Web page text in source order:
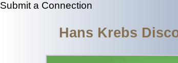
Submit a Connection
Hans Krebs